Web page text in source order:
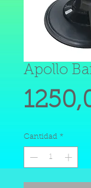
Apollo
Cantidad *